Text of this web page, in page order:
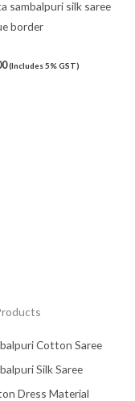
sambalpuri silk saree
border
(Includes 5% GST)
Cotton Saree
Silk Saree
Dress Material